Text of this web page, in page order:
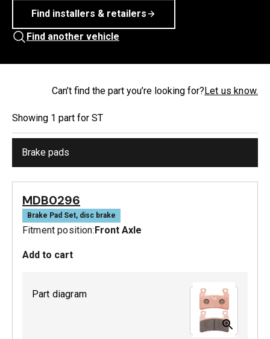
Find installers & retailers
Find another vehicle
Can’t find the part you’re looking for?Let us know.
Showing 1 part for ST
Brake pads
MDB0296
Brake Pad Set, disc brake
Fitment position:Front Axle
Add to cart
Part diagram